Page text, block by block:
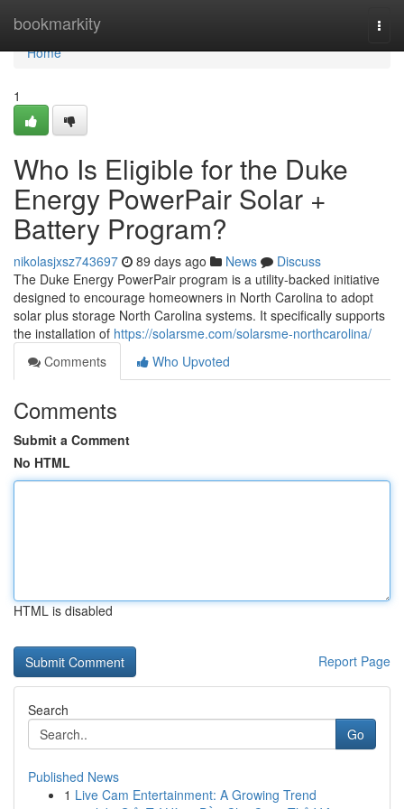
bookmarkity
Home
Home
1
Who Is Eligible for the Duke
Energy PowerPair Solar +
Battery Program?
nikolasjxsz743697 89 days ago News
Discuss
The Duke Energy PowerPair program is a utility-backed initiative
designed to encourage homeowners in North Carolina to adopt
solar plus storage North Carolina systems. It specifically supports
the installation of https://solarsme.com/solarsme-northcarolina/
Comments
Who Upvoted
Comments
Submit a Comment
No HTML
HTML is disabled
Report Page
Search
Go
Published News
1 Live Cam Entertainment: A Growing Trend